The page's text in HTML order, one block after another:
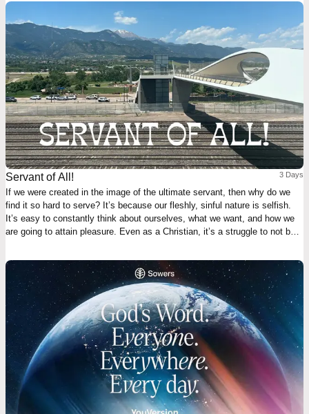
Servant of All! 3 Days
If we were created in the image of the ultimate servant, then why do we
find it so hard to serve? It’s because our fleshly, sinful nature is selfish.
It’s easy to constantly think about ourselves, what we want, and how we
are going to attain pleasure. Even as a Christian, it’s a struggle to not be